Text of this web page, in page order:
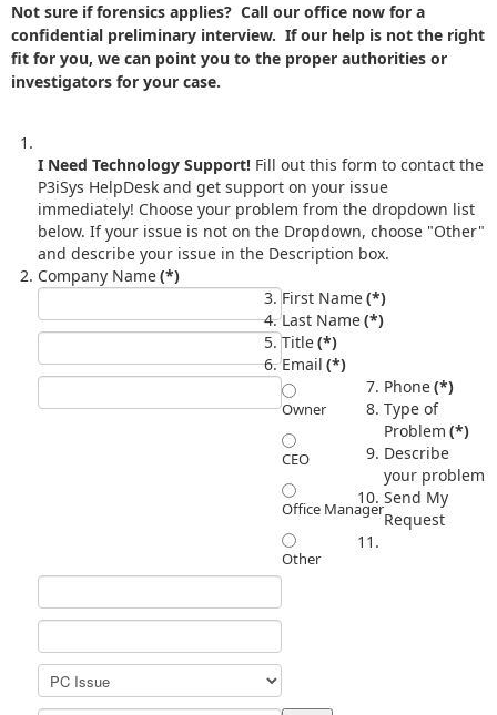
Not sure if forensics applies? Call our office now for a
confidential preliminary interview. If our help is not the right
fit for you, we can point you to the proper authorities or
investigators for your case.
I Need Technology Support!
P3iSys HelpDesk and get support on your issue
immediately! Choose your problem from the dropdown list
below. If your issue is not on the Dropdown, choose "Other"
and describe your issue in the Description box.
Company Name(*)
First Name(*)
Last Name(*)
Title(*)
Owner
CEO
Office Manager
Other
Email (*)
Phone(*)
Type of
Problem (*)
Describe
your problem
Send My
Request